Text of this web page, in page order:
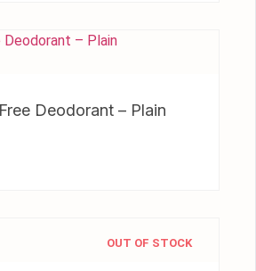
Deodorant – Plain
OUT OF STOCK